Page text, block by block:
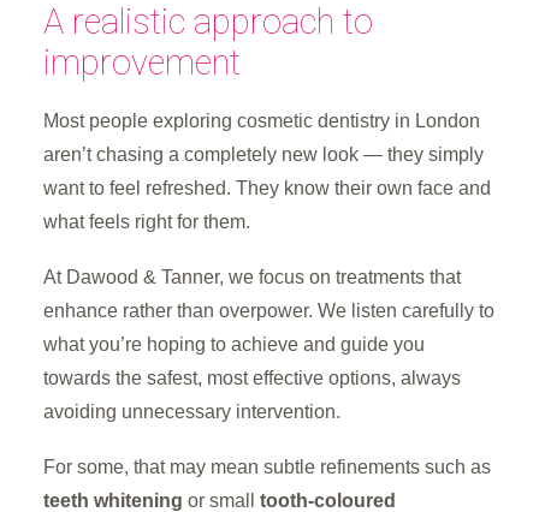
A realistic approach to
improvement
Most people exploring cosmetic dentistry in London
aren’t chasing a completely new look — they simply
want to feel refreshed. They know their own face and
what feels right for them.
At Dawood & Tanner, we focus on treatments that
enhance rather than overpower. We listen carefully to
what you’re hoping to achieve and guide you
towards the safest, most effective options, always
avoiding unnecessary intervention.
For some, that may mean subtle refinements such as
teeth whitening or small tooth-coloured